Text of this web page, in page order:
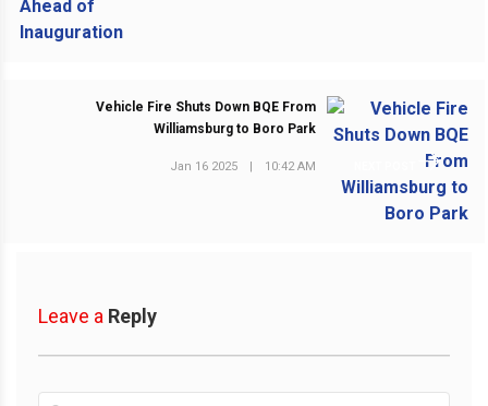
Vehicle Fire Shuts Down BQE From
Williamsburg to Boro Park
Jan 16 2025 | 10:42 AM
Leave a Reply